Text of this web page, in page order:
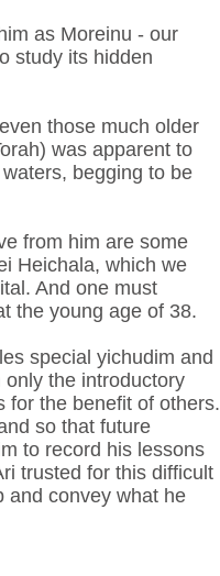
as Moreinu - our
study its hidden
those much older
was apparent to
begging to be
from him are some
Heichala, which we
And one must
the young age of 38.
special yichudim and
the introductory
for the benefit of others.
so that future
to record his lessons
trusted for this difficult
and convey what he